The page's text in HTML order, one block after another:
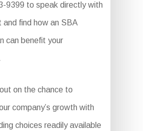
9399 to speak directly with
and find how an SBA
can benefit your
on the chance to
company’s growth with
choices readily available